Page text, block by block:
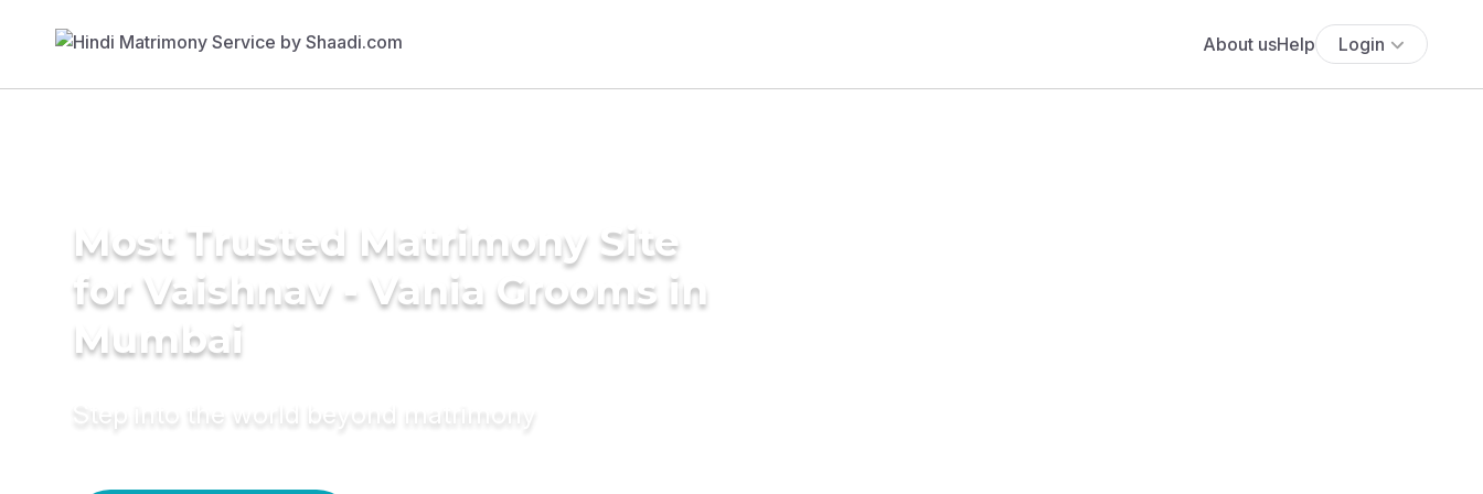
About usHelp Login
Most Trusted Matrimony Site
for Vaishnav - Vania Grooms in
Mumbai
Step into the world beyond matrimony